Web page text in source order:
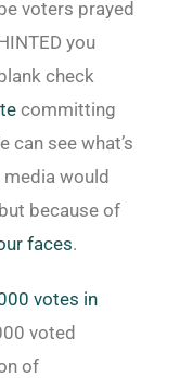
voters prayed
you
check
committing
can see what’s
would
because of
faces.
votes in
voted
of